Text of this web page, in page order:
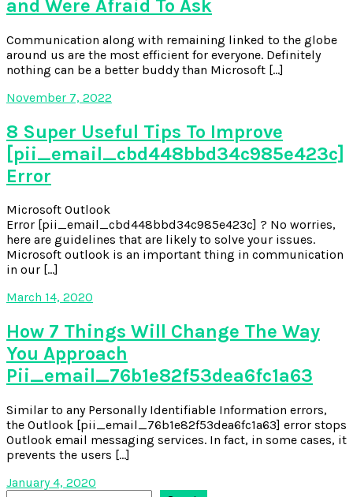
and Were Afraid To Ask
Communication along with remaining linked to the globe
around us are the most efficient for everyone. Definitely
nothing can be a better buddy than Microsoft […]
November 7, 2022
8 Super Useful Tips To Improve
[pii_email_cbd448bbd34c985e423c]
Error
Microsoft Outlook
Error [pii_email_cbd448bbd34c985e423c] ? No worries,
here are guidelines that are likely to solve your issues.
Microsoft outlook is an important thing in communication
in our […]
March 14, 2020
How 7 Things Will Change The Way
You Approach
Pii_email_76b1e82f53dea6fc1a63
Similar to any Personally Identifiable Information errors,
the Outlook [pii_email_76b1e82f53dea6fc1a63] error stops
Outlook email messaging services. In fact, in some cases, it
prevents the users […]
January 4, 2020